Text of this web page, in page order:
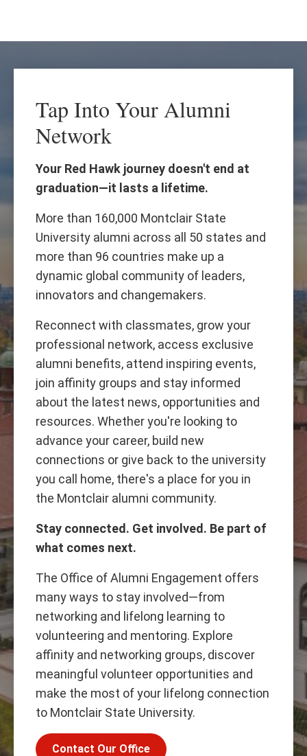
Tap Into Your Alumni
Network
Your Red Hawk journey doesn't end at
graduation—it lasts a lifetime.
More than 160,000 Montclair State
University alumni across all 50 states and
more than 96 countries make up a
dynamic global community of leaders,
innovators and changemakers.
Reconnect with classmates, grow your
professional network, access exclusive
alumni benefits, attend inspiring events,
join affinity groups and stay informed
about the latest news, opportunities and
resources. Whether you're looking to
advance your career, build new
connections or give back to the university
you call home, there's a place for you in
the Montclair alumni community.
Stay connected. Get involved. Be part of
what comes next.
The Office of Alumni Engagement offers
many ways to stay involved—from
networking and lifelong learning to
volunteering and mentoring. Explore
affinity and networking groups, discover
meaningful volunteer opportunities and
make the most of your lifelong connection
to Montclair State University.
Contact Our Office